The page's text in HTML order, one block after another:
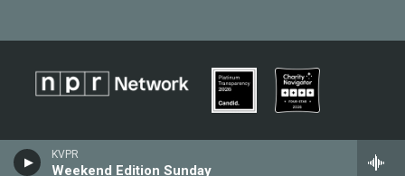
KVPR
Weekend Edition Sunday